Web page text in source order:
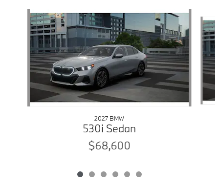
Slide 1 of 6
2027 BMW
530i Sedan
$68,600